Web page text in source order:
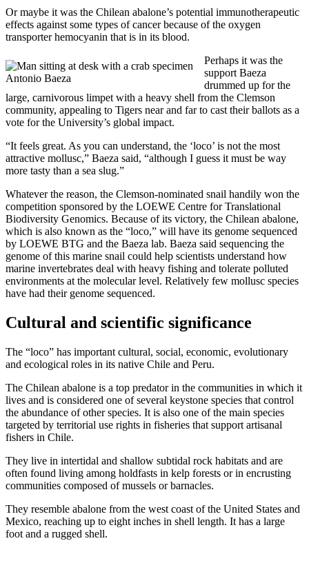
Or maybe it was the Chilean abalone’s potential immunotherapeutic
effects against some types of cancer because of the oxygen
transporter hemocyanin that is in its blood.
Antonio Baeza
Perhaps it was the
support Baeza
drummed up for the
large, carnivorous limpet with a heavy shell from the Clemson
community, appealing to Tigers near and far to cast their ballots as a
vote for the University’s global impact.
“It feels great. As you can understand, the ‘loco’ is not the most
attractive mollusc,” Baeza said, “although I guess it must be way
more tasty than a sea slug.”
Whatever the reason, the Clemson-nominated snail handily won the
competition sponsored by the LOEWE Centre for Translational
Biodiversity Genomics. Because of its victory, the Chilean abalone,
which is also known as the “loco,” will have its genome sequenced
by LOEWE BTG and the Baeza lab. Baeza said sequencing the
genome of this marine snail could help scientists understand how
marine invertebrates deal with heavy fishing and tolerate polluted
environments at the molecular level. Relatively few mollusc species
have had their genome sequenced.
Cultural and scientific significance
The “loco” has important cultural, social, economic, evolutionary
and ecological roles in its native Chile and Peru.
The Chilean abalone is a top predator in the communities in which it
lives and is considered one of several keystone species that control
the abundance of other species. It is also one of the main species
targeted by territorial use rights in fisheries that support artisanal
fishers in Chile.
They live in intertidal and shallow subtidal rock habitats and are
often found living among holdfasts in kelp forests or in encrusting
communities composed of mussels or barnacles.
They resemble abalone from the west coast of the United States and
Mexico, reaching up to eight inches in shell length. It has a large
foot and a rugged shell.